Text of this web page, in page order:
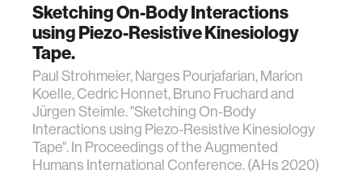
Sketching On-Body Interactions
using Piezo-Resistive Kinesiology
Tape.
Paul Strohmeier, Narges Pourjafarian, Marion
Koelle, Cedric Honnet, Bruno Fruchard and
Jürgen Steimle. "Sketching On-Body
Interactions using Piezo-Resistive Kinesiology
Tape". In Proceedings of the Augmented
Humans International Conference. (AHs 2020)